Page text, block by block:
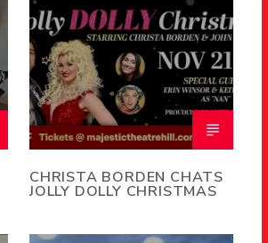
CHRISTA BORDEN CHATS
JOLLY DOLLY CHRISTMAS